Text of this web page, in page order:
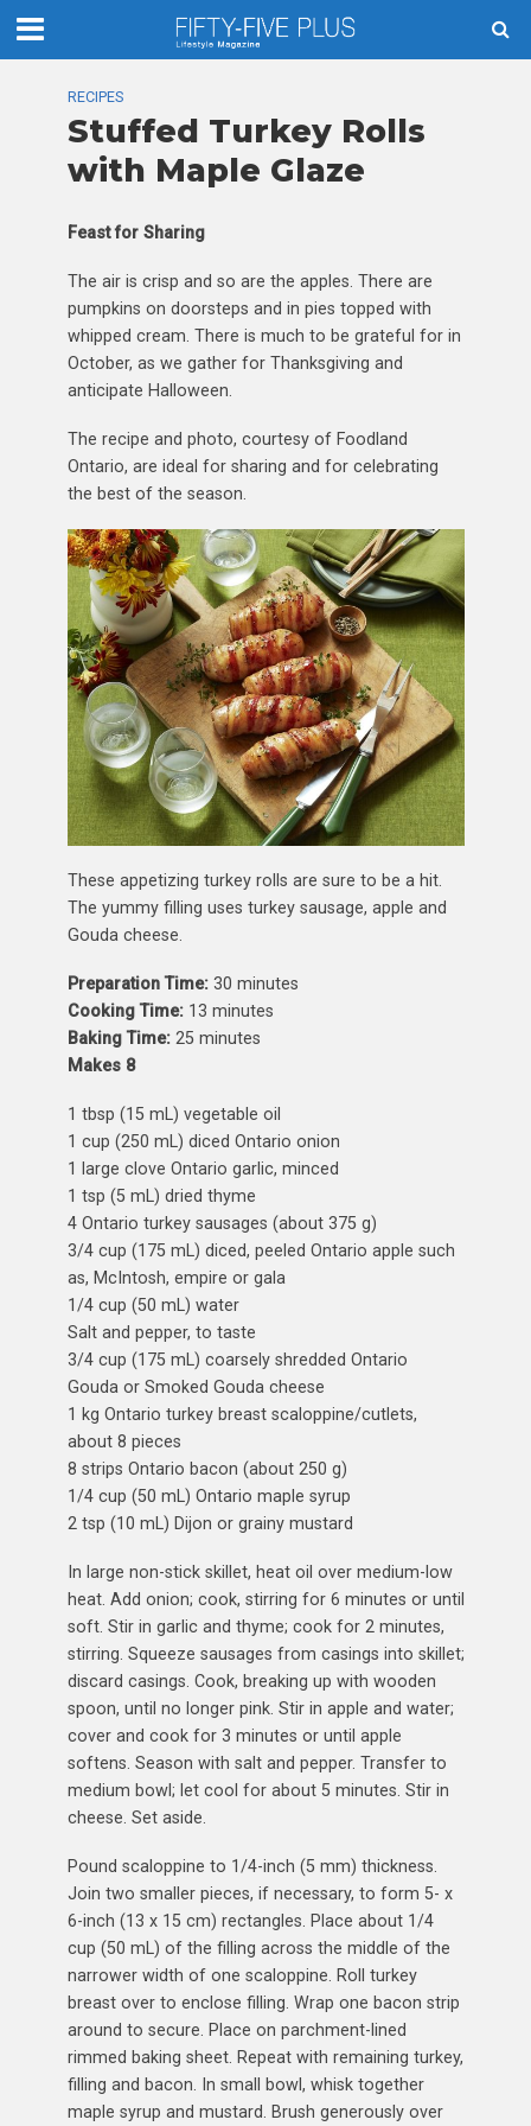
RECIPES
Stuffed Turkey Rolls
with Maple Glaze
Feast for Sharing
The air is crisp and so are the apples. There are
pumpkins on doorsteps and in pies topped with
whipped cream. There is much to be grateful for in
October, as we gather for Thanksgiving and
anticipate Halloween.
The recipe and photo, courtesy of Foodland
Ontario, are ideal for sharing and for celebrating
the best of the season.
These appetizing turkey rolls are sure to be a hit.
The yummy filling uses turkey sausage, apple and
Gouda cheese.
Preparation Time:30 minutes
Cooking Time:13 minutes
Baking Time:25 minutes
Makes 8
1 tbsp (15 mL) vegetable oil
1 cup (250 mL) diced Ontario onion
1 large clove Ontario garlic, minced
1 tsp (5 mL) dried thyme
4 Ontario turkey sausages (about 375 g)
3/4 cup (175 mL) diced, peeled Ontario apple such
as, McIntosh, empire or gala
1/4 cup (50 mL) water
Salt and pepper, to taste
3/4 cup (175 mL) coarsely shredded Ontario
Gouda or Smoked Gouda cheese
1 kg Ontario turkey breast scaloppine/cutlets,
about 8 pieces
8 strips Ontario bacon (about 250 g)
1/4 cup (50 mL) Ontario maple syrup
2 tsp (10 mL) Dijon or grainy mustard
In large non-stick skillet, heat oil over medium-low
heat. Add onion; cook, stirring for 6 minutes or until
soft. Stir in garlic and thyme; cook for 2 minutes,
stirring. Squeeze sausages from casings into skillet;
discard casings. Cook, breaking up with wooden
spoon, until no longer pink. Stir in apple and water;
cover and cook for 3 minutes or until apple
softens. Season with salt and pepper. Transfer to
medium bowl; let cool for about 5 minutes. Stir in
cheese. Set aside.
Pound scaloppine to 1/4-inch (5 mm) thickness.
Join two smaller pieces, if necessary, to form 5- x
6-inch (13 x 15 cm) rectangles. Place about 1/4
cup (50 mL) of the filling across the middle of the
narrower width of one scaloppine. Roll turkey
breast over to enclose filling. Wrap one bacon strip
around to secure. Place on parchment-lined
rimmed baking sheet. Repeat with remaining turkey,
filling and bacon. In small bowl, whisk together
maple syrup and mustard. Brush generously over